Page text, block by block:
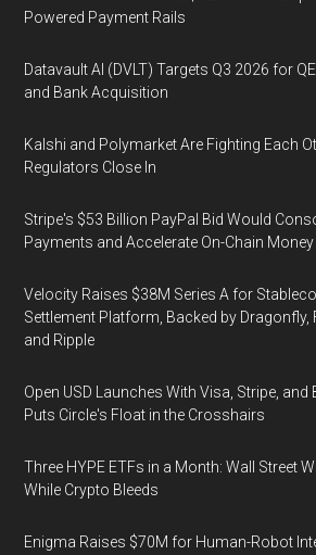
Powered Payment Rails
Datavault AI (DVLT) Targets Q3 2026 for
and Bank Acquisition
Kalshi and Polymarket Are Fighting Each
Regulators Close In
Stripe's $53 Billion PayPal Bid Would
Payments and Accelerate On-Chain Money
Velocity Raises $38M Series A for
Settlement Platform, Backed by Dragonfly,
and Ripple
Open USD Launches With Visa, Stripe,
Puts Circle's Float in the Crosshairs
Three HYPE ETFs in a Month: Wall Street
While Crypto Bleeds
Enigma Raises $70M for Human-Robot